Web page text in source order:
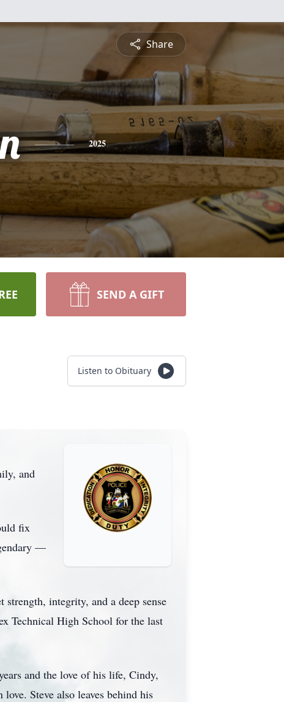
Share
2025
SEND A GIFT
Listen to Obituary
and
fix
—
integrity, and a deep sense
Technical High School for the last
and the love of his life, Cindy,
Steve also leaves behind his